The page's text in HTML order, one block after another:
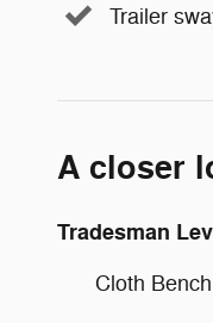
Trailer
A closer
Tradesman
Cloth